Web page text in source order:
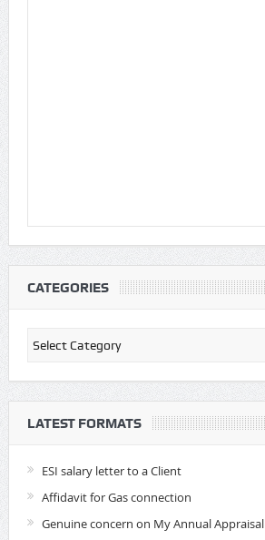
CATEGORIES
Categories
LATEST FORMATS
ESI salary letter to a Client
Affidavit for Gas connection
Genuine concern on My Annual Appraisal